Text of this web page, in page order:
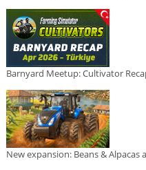
Barnyard Meetup: Cultivator
New expansion: Beans & Alpacas